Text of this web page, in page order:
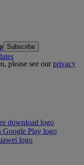
Subscribe
please see ourprivacy